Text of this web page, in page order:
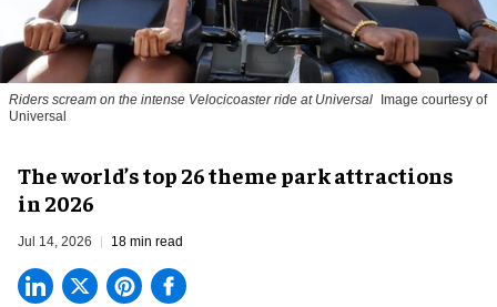
Riders scream on the intense Velocicoaster ride at Universal
Image courtesy of
Universal
The world’s top 26 theme park attractions
in 2026
Jul 14, 2026 18 min read